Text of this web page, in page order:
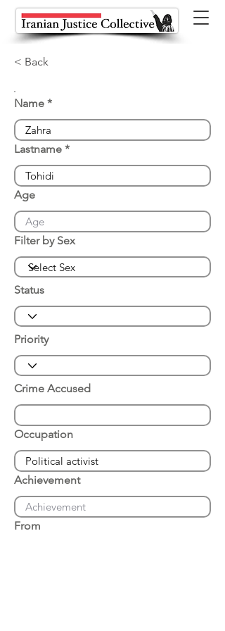
< Back
Name
Lastname
Age
Filter by Sex
Status
Priority
Crime Accused
Occupation
Achievement
From